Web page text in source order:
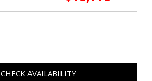
CHECK AVAILABILITY